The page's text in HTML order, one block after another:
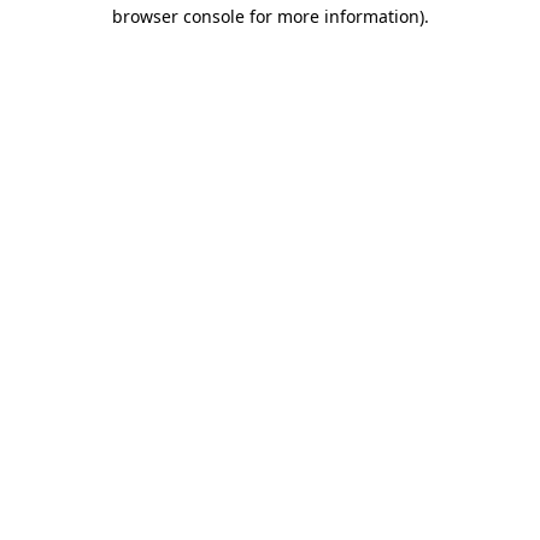
browser console for more information).